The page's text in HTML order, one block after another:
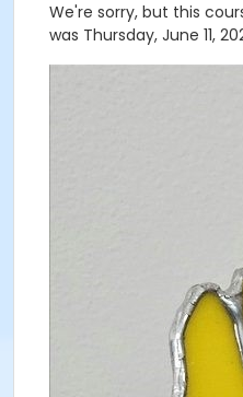
We're sorry, but this
was Thursday, June 11,